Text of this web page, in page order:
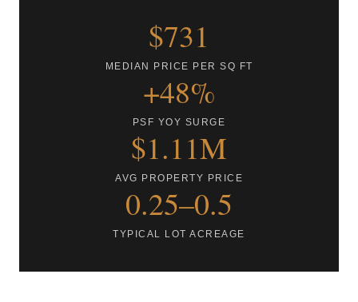
$731
MEDIAN PRICE PER SQ FT
+48%
PSF YOY SURGE
$1.11M
AVG PROPERTY PRICE
0.25–0.5
TYPICAL LOT ACREAGE